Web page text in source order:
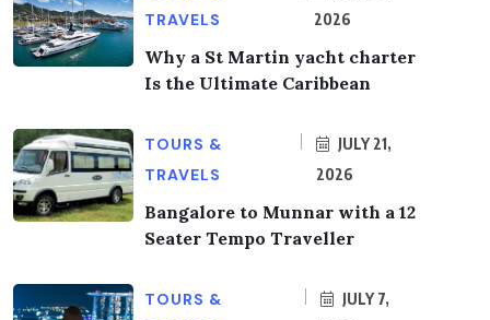
TRAVELS
2026
Why a St Martin yacht charter
Is the Ultimate Caribbean
TOURS &
TRAVELS
JULY 21,
2026
Bangalore to Munnar with a 12
Seater Tempo Traveller
TOURS &
JULY 7,